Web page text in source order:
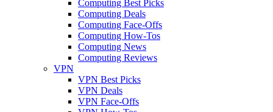
Computing Best Picks
Computing Deals
Computing Face-Offs
Computing How-Tos
Computing News
Computing Reviews
VPN
VPN Best Picks
VPN Deals
VPN Face-Offs